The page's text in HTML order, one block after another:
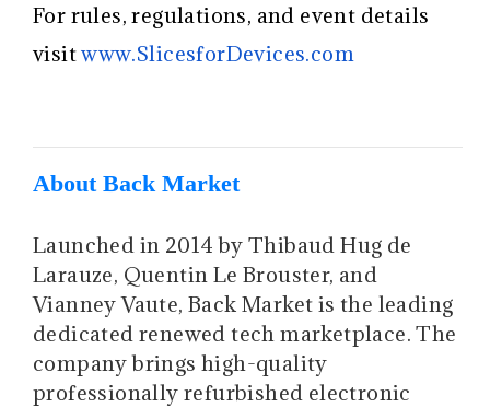
For rules, regulations, and event details
visitwww.SlicesforDevices.com
About Back Market
Launched in 2014 by Thibaud Hug de
Larauze, Quentin Le Brouster, and
Vianney Vaute, Back Market is the leading
dedicated renewed tech marketplace. The
company brings high-quality
professionally refurbished electronic